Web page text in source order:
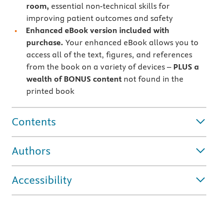
room, essential non-technical skills for
improving patient outcomes and safety
Enhanced eBook version included with
purchase. Your enhanced eBook allows you to
access all of the text, figures, and references
from the book on a variety of devices – PLUS a
wealth of BONUS contentnot found in the
printed book
Contents
Authors
Accessibility